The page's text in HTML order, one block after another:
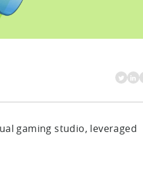
gaming studio, leveraged